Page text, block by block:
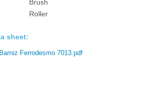
Brush
Roller
sheet:
Barniz Ferrodesmo 7013.pdf